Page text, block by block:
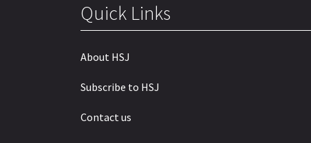
Quick Links
About HSJ
Subscribe to HSJ
Contact us